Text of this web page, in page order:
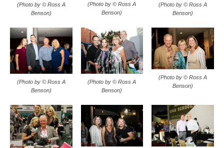
(Photo by © Ross A
Benson)
(Photo by © Ross A
Benson)
(Photo by © Ross A
Benson)
(Photo by © Ross A
Benson)
(Photo by © Ross A
Benson)
(Photo by © Ross A
Benson)